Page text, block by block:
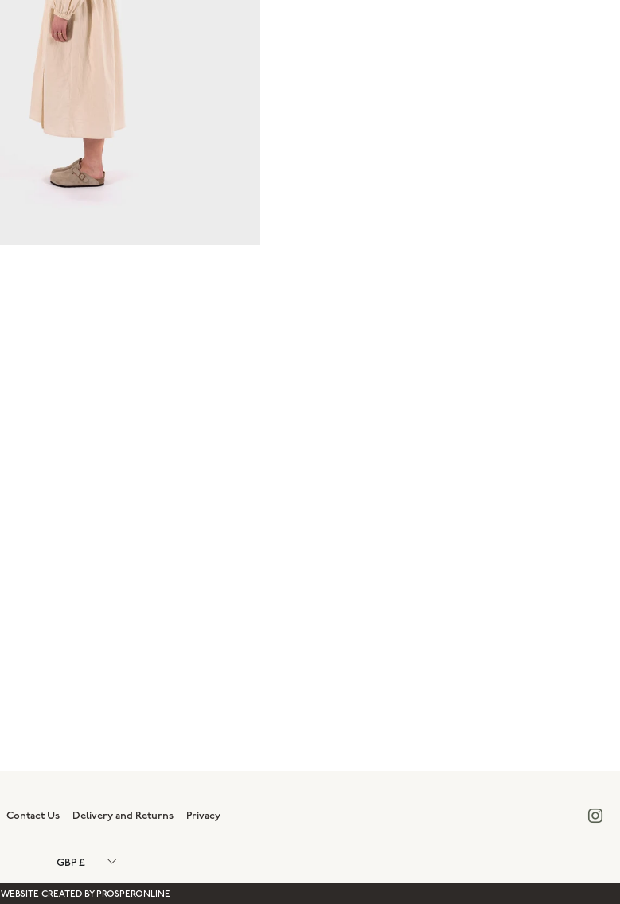
Contact Us Delivery and Returns Privacy
WEBSITE CREATED BY PROSPERONLINE